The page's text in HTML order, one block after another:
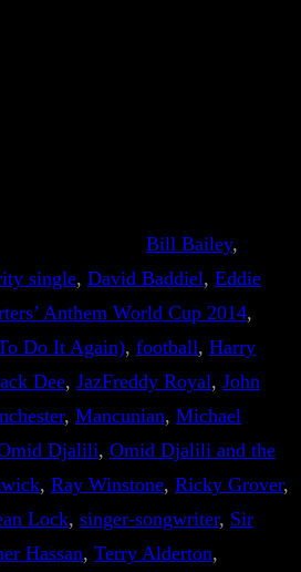
Bill Bailey
single, David Baddiel, Eddie
Anthem World Cup 2014
Do It Again), football, Harry
Dee, JazFreddy Royal, John
, Mancunian, Michael
Djalili, Omid Djalili and the
, Ray Winstone, Ricky Grover
Lock, singer-songwriter, Sir
Hassan, Terry Alderton